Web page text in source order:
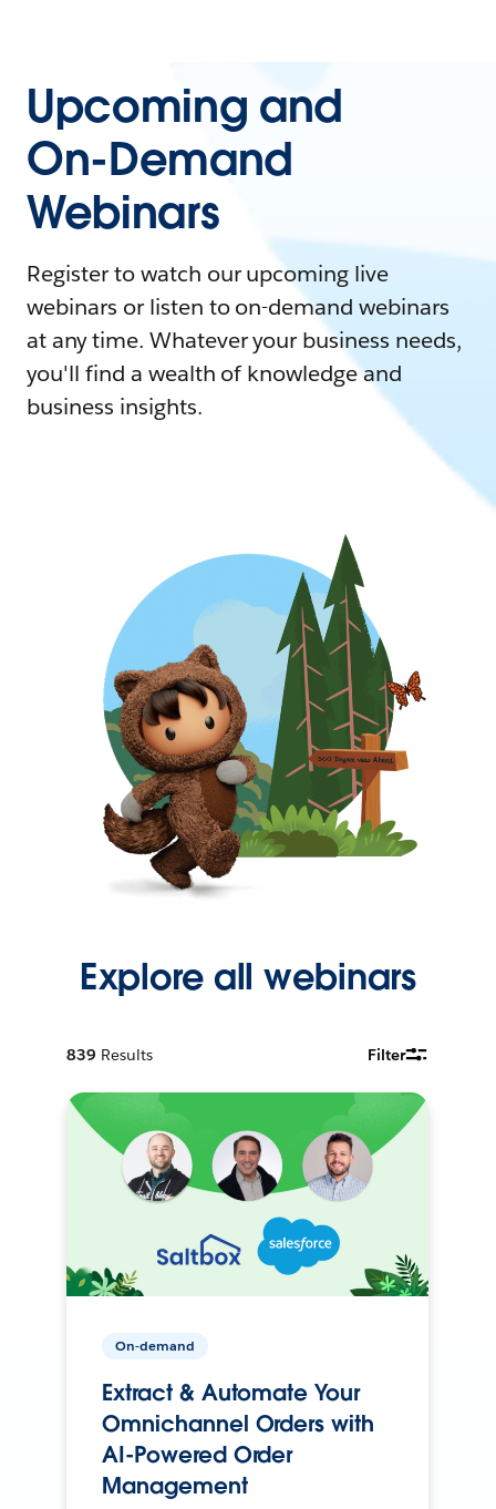
Upcoming and
On-Demand
Webinars
Register to watch our upcoming live
webinars or listen to on-demand webinars
at any time. Whatever your business needs,
you'll find a wealth of knowledge and
business insights.
Explore all webinars
839 Results Filter
On-demand
Extract & Automate Your
Omnichannel Orders with
AI-Powered Order
Management